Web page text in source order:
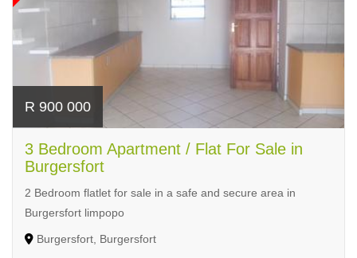
R 900 000
3 Bedroom Apartment / Flat For Sale in
Burgersfort
2 Bedroom flatlet for sale in a safe and secure area in
Burgersfort limpopo
Burgersfort, Burgersfort